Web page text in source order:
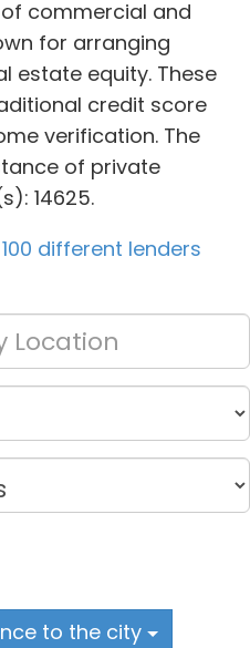
commercial and
for arranging
estate equity. These
credit score
verification. The
of private
14625.
different lenders
to the city